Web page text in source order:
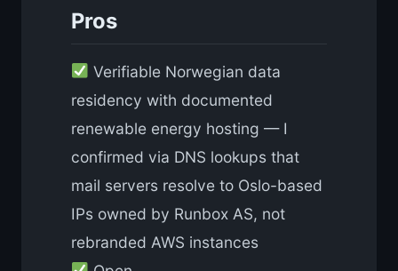
Pros
Verifiable Norwegian data
residency with documented
renewable energy hosting — I
confirmed via DNS lookups that
mail servers resolve to Oslo-based
IPs owned by Runbox AS, not
rebranded AWS instances